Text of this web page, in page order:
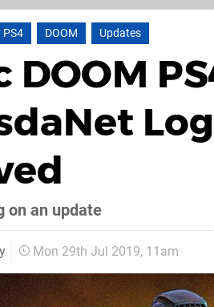
PS4 DOOM Updates
DOOM
on an update
Mon 29th Jul 2019, 11am